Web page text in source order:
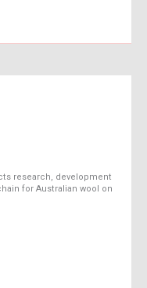
research, development
for Australian wool on